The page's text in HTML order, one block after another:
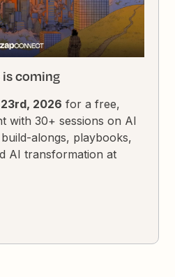
coming
2026 for a free,
with 30+ sessions on AI
alongs, playbooks,
AI transformation at